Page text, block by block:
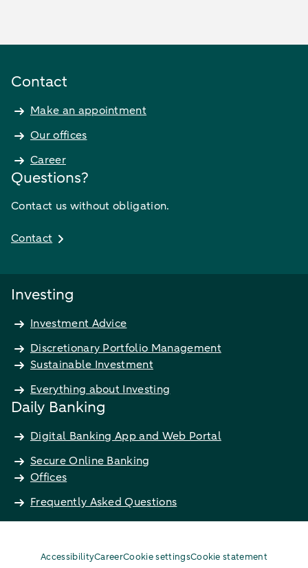
Contact
Make an appointment
Our offices
Career
Questions?
Contact us without obligation.
Contact
Investing
Investment Advice
Discretionary Portfolio Management
Sustainable Investment
Everything about Investing
Daily Banking
Digital Banking App and Web Portal
Secure Online Banking
Offices
Frequently Asked Questions
AccessibilityCareerCookie settingsCookie statement